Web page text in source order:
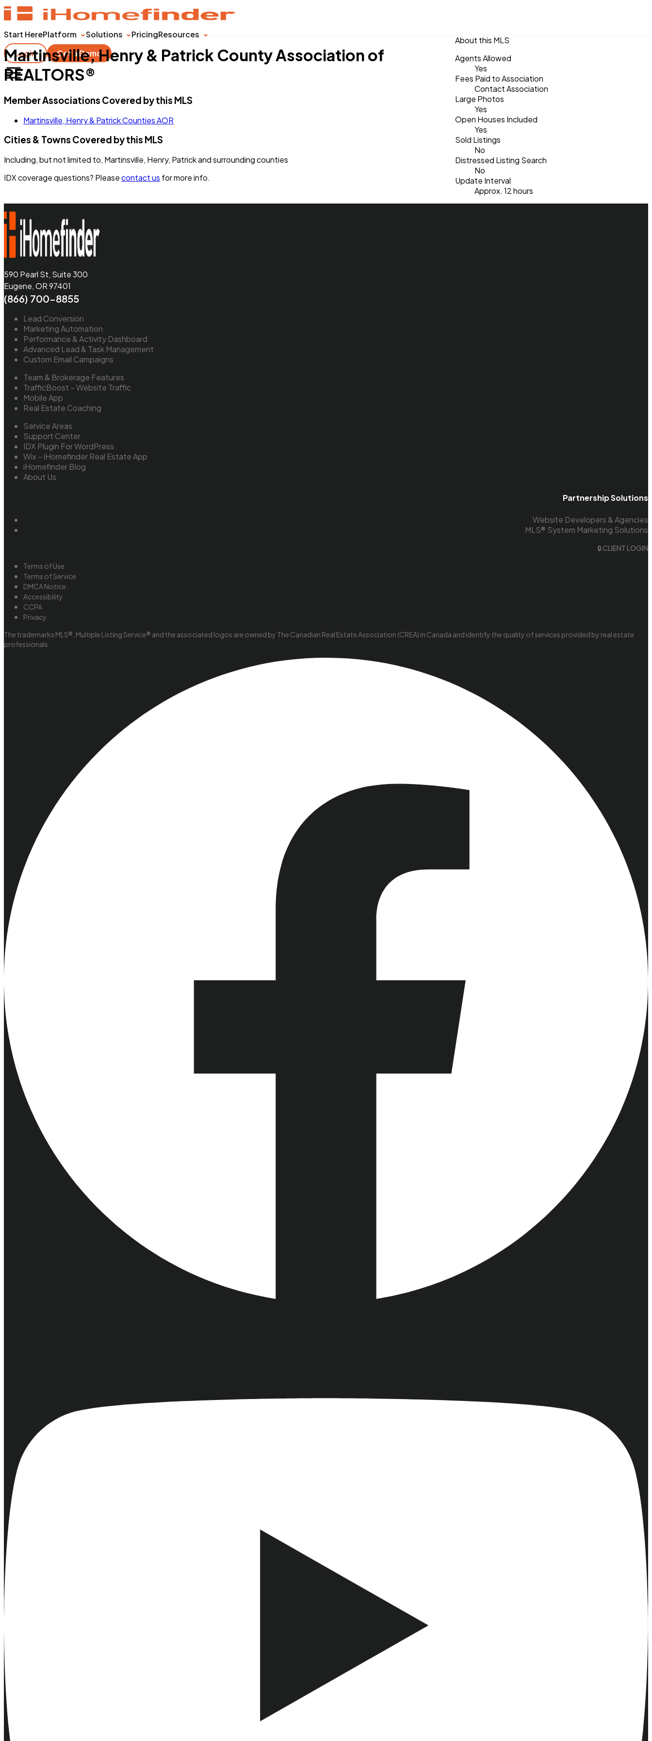
Start HerePlatform Solutions PricingResources
Login
Get a Demo
Martinsville, Henry & Patrick County Association of
REALTORS®
Member Associations Covered by this MLS
Martinsville, Henry & Patrick Counties AOR
Cities & Towns Covered by this MLS
Including, but not limited to, Martinsville, Henry, Patrick and surrounding counties
IDX coverage questions? Pleasecontact us for more info.
About this MLS
Agents Allowed
Yes
Fees Paid to Association
Contact Association
Large Photos
Yes
Open Houses Included
Yes
Sold Listings
No
Distressed Listing Search
No
Update Interval
Approx. 12 hours
590 Pearl St, Suite 300
Eugene, OR 97401
(866) 700-8855
Lead Conversion
Marketing Automation
Performance & Activity Dashboard
Advanced Lead & Task Management
Custom Email Campaigns
Team & Brokerage Features
TrafficBoost – Website Traffic
Mobile App
Real Estate Coaching
Service Areas
Support Center
IDX Plugin For WordPress
Wix – iHomefinder Real Estate App
iHomefinder Blog
About Us
Partnership Solutions
Website Developers & Agencies
MLS® System Marketing Solutions
🔒 CLIENT LOGIN
Terms of Use
Terms of Service
DMCA Notice
Accessibility
CCPA
Privacy
The trademarks MLS®, Multiple Listing Service® and the associated logos are owned by The Canadian Real Estate Association (CREA) in Canada and identify the quality of services provided by real estate
professionals.